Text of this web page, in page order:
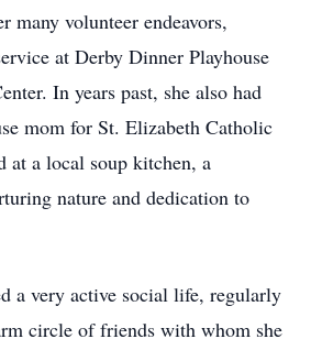
many volunteer endeavors,
at Derby Dinner Playhouse
In years past, she also had
mom for St. Elizabeth Catholic
at a local soup kitchen, a
nature and dedication to
a very active social life, regularly
circle of friends with whom she